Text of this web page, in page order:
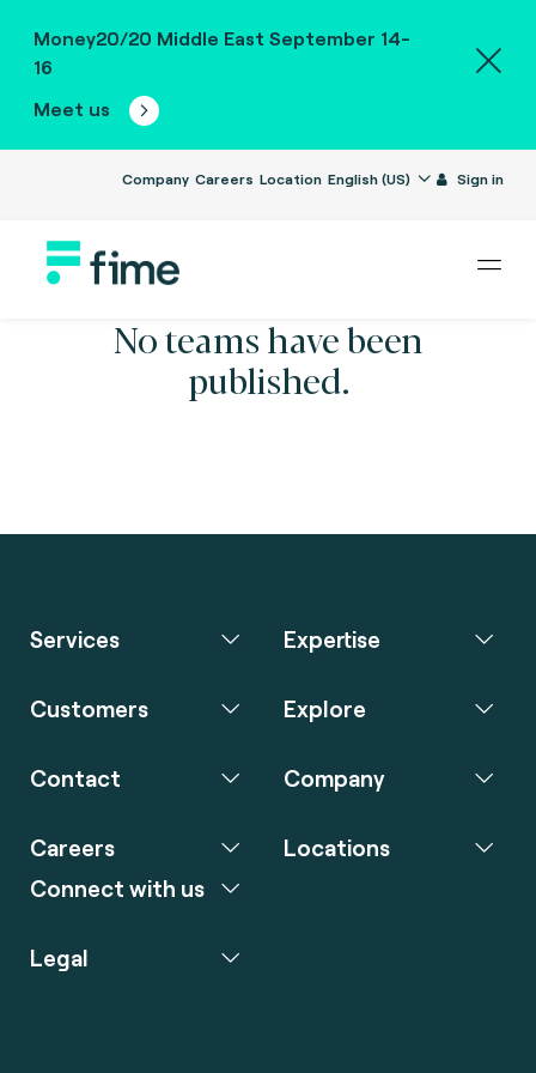
Money20/20 Middle East September 14-
16
Meet us
Company Careers Location English (US) Sign in
No teams have been
published.
Services Expertise
Customers Explore
Contact Company
Careers
Connect with us
Locations
Legal